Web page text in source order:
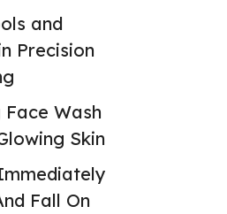
and
Precision
Face Wash
Skin
Fall On